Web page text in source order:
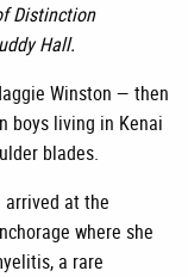
Distinction
Hall.
Winston — then
boys living in Kenai
blades.
arrived at the
where she
a rare